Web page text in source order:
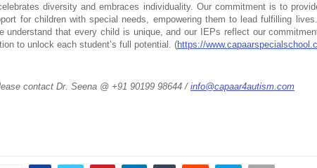
diversity and embraces individuality. Our commitment is to
for children with special needs, empowering them to lead fulfilling
understand that every child is unique, and our IEPs reflect our
to unlock each student’s full potential. (https://
contact Dr. Seena @ +91 90199 98644 / info@capaar4autism.com